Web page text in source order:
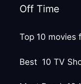
Off Time
Top 10 movies
Best 10 TV